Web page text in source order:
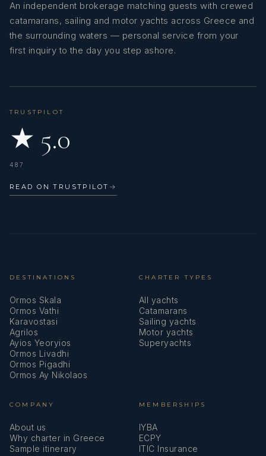
An independent brokerage matching guests with crewed
catamarans, sailing and motor yachts across Greece and
the surrounding waters — personal service from your
first inquiry to the day you step ashore.
TRUSTPILOT
★ 5.0
487
READ ON TRUSTPILOT →
DESTINATIONS
Ormos Skala
Ormos Vathi
Karavostasi
Agrilos
Ayios Yeoryios
Ormos Livadhi
Ormos Pigadhi
Ormos Ay Nikolaos
CHARTER TYPES
All yachts
Catamarans
Sailing yachts
Motor yachts
Superyachts
COMPANY
About us
Why charter in Greece
Sample itinerary
MEMBERSHIPS
IYBA
ECPY
ITIC Insurance